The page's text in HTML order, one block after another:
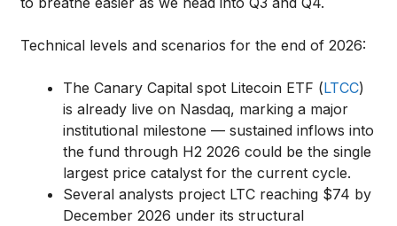
Technical levels and scenarios for the end of 2026:
The Canary Capital spot Litecoin ETF (LTCC)
is already live on Nasdaq, marking a major
institutional milestone — sustained inflows into
the fund through H2 2026 could be the single
largest price catalyst for the current cycle.
Several analysts project LTC reaching $74 by
December 2026 under its structural